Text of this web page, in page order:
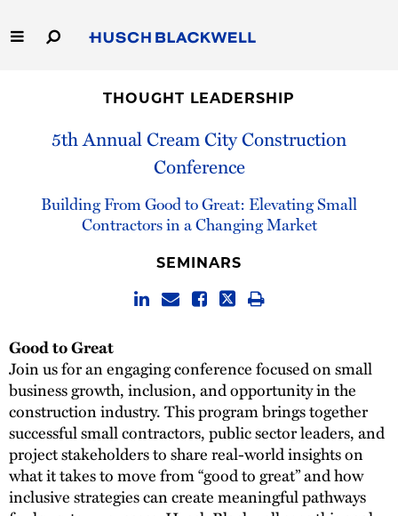
to
Main
Capabilities
Careers
Thought Leadership
THOUGHT LEADERSHIP
5th Annual Cream City Construction
Conference
Building From Good to Great: Elevating Small
Contractors in a Changing Market
SEMINARS
Good to Great
Join us for an engaging conference focused on small
business growth, inclusion, and opportunity in the
construction industry. This program brings together
successful small contractors, public sector leaders, and
project stakeholders to share real-world insights on
what it takes to move from “good to great” and how
inclusive strategies can create meaningful pathways